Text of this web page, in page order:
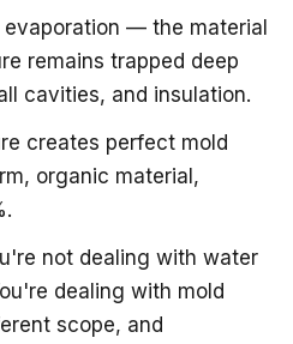
evaporation — the material
remains trapped deep
cavities, and insulation.
creates perfect mold
organic material,
not dealing with water
dealing with mold
scope, and